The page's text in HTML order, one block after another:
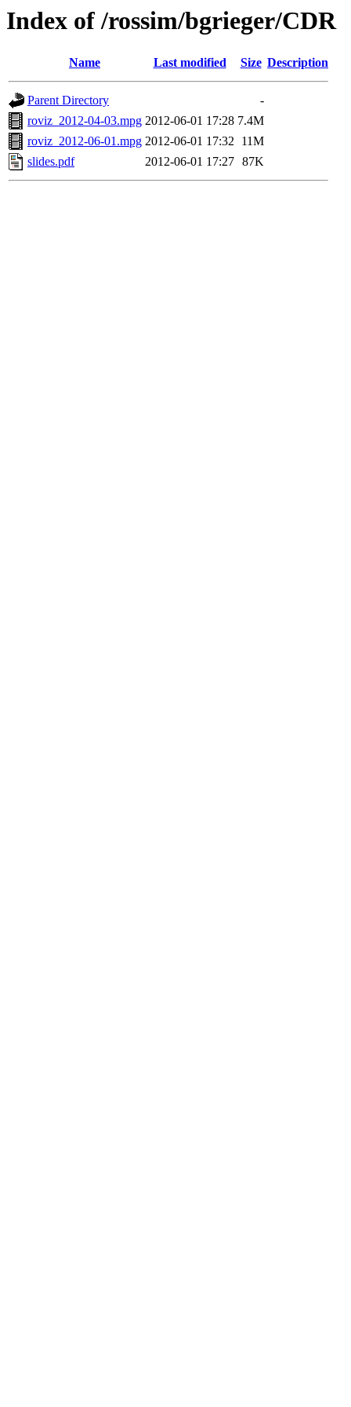
Index of /rossim/bgrieger/CDR
Name Last modified Size Description
Parent Directory
-
roviz_2012-04-03.mpg 2012-06-01 17:28 7.4M
roviz_2012-06-01.mpg 2012-06-01 17:32 11M
slides.pdf
2012-06-01 17:27 87K